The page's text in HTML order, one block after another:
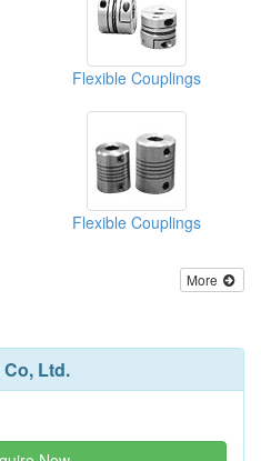
Flexible Couplings
Flexible Couplings
More
Ltd.